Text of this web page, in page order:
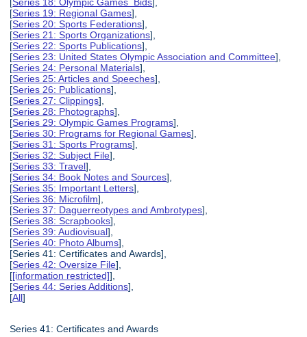
[Series 19: Regional Games],
[Series 20: Sports Federations],
[Series 21: Sports Organizations],
[Series 22: Sports Publications],
[Series 23: United States Olympic Association and Committee],
[Series 24: Personal Materials],
[Series 25: Articles and Speeches],
[Series 26: Publications],
[Series 27: Clippings],
[Series 28: Photographs],
[Series 29: Olympic Games Programs],
[Series 30: Programs for Regional Games],
[Series 31: Sports Programs],
[Series 32: Subject File],
[Series 33: Travel],
[Series 34: Book Notes and Sources],
[Series 35: Important Letters],
[Series 36: Microfilm],
[Series 37: Daguerreotypes and Ambrotypes],
[Series 38: Scrapbooks],
[Series 39: Audiovisual],
[Series 40: Photo Albums],
[Series 41: Certificates and Awards],
[Series 42: Oversize File],
[[information restricted]],
[Series 44: Series Additions],
[All]
Series 41: Certificates and Awards